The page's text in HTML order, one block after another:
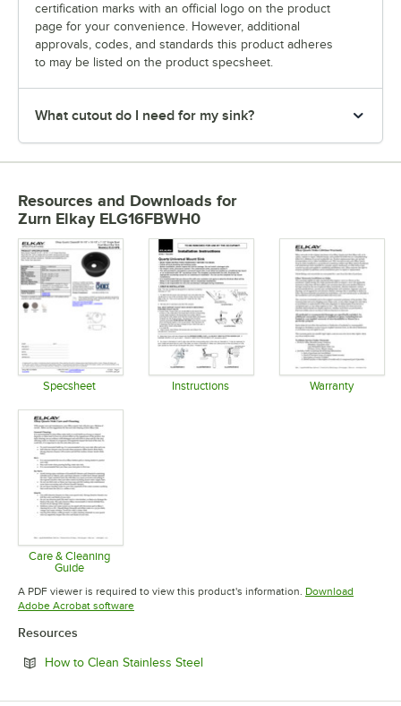
certification marks with an official logo on the product
page for your convenience. However, additional
approvals, codes, and standards this product adheres
to may be listed on the product specsheet.
What cutout do I need for my sink?
Resources and Downloads for
Zurn Elkay ELG16FBWH0
Specsheet Instructions Warranty
Care & Cleaning
Guide
Opens in new tab
A PDF viewer is required to view this product's information. Download
Adobe Acrobat softwareOpens in new tab
Resources
How to Clean Stainless SteelOpens in new tab